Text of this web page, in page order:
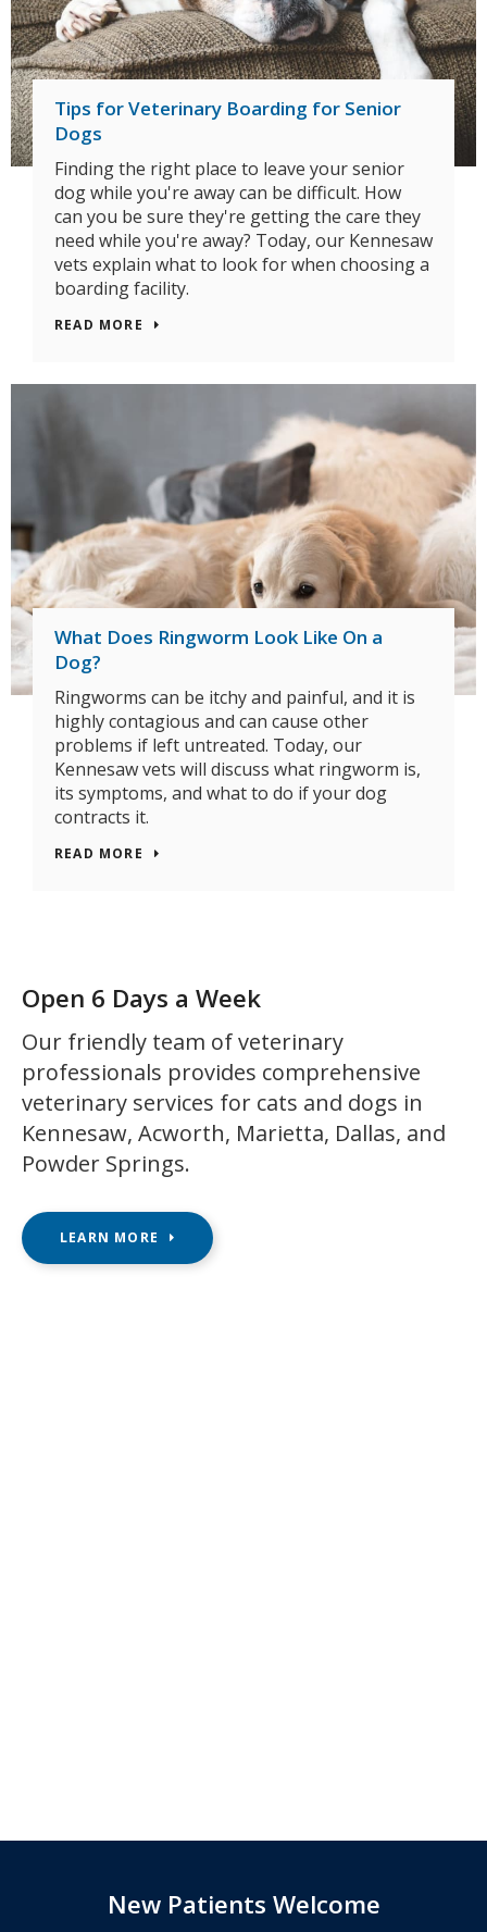
Tips for Veterinary Boarding for Senior
Dogs
Finding the right place to leave your senior
dog while you're away can be difficult. How
can you be sure they're getting the care they
need while you're away? Today, our Kennesaw
vets explain what to look for when choosing a
boarding facility.
READ MORE
What Does Ringworm Look Like On a
Dog?
Ringworms can be itchy and painful, and it is
highly contagious and can cause other
problems if left untreated. Today, our
Kennesaw vets will discuss what ringworm is,
its symptoms, and what to do if your dog
contracts it.
READ MORE
Open 6 Days a Week
Our friendly team of veterinary
professionals provides comprehensive
veterinary services for cats and dogs in
Kennesaw, Acworth, Marietta, Dallas, and
Powder Springs.
LEARN MORE
New Patients Welcome